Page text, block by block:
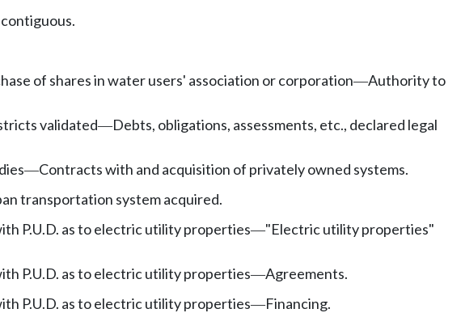
of shares in water users' association or corporation—Authority to
validated—Debts, obligations, assessments, etc., declared legal
—Contracts with and acquisition of privately owned systems.
transportation system acquired.
P.U.D. as to electric utility properties—"Electric utility properties"
P.U.D. as to electric utility properties—Agreements.
P.U.D. as to electric utility properties—Financing.